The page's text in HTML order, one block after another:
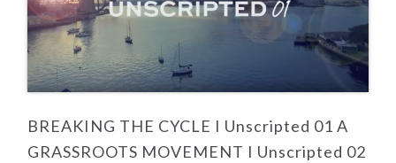
BREAKING THE CYCLE I Unscripted 01 A
GRASSROOTS MOVEMENT I Unscripted 02